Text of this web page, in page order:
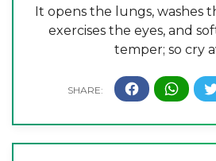
It opens the lungs, washes
exercises the eyes, and
temper; so cry